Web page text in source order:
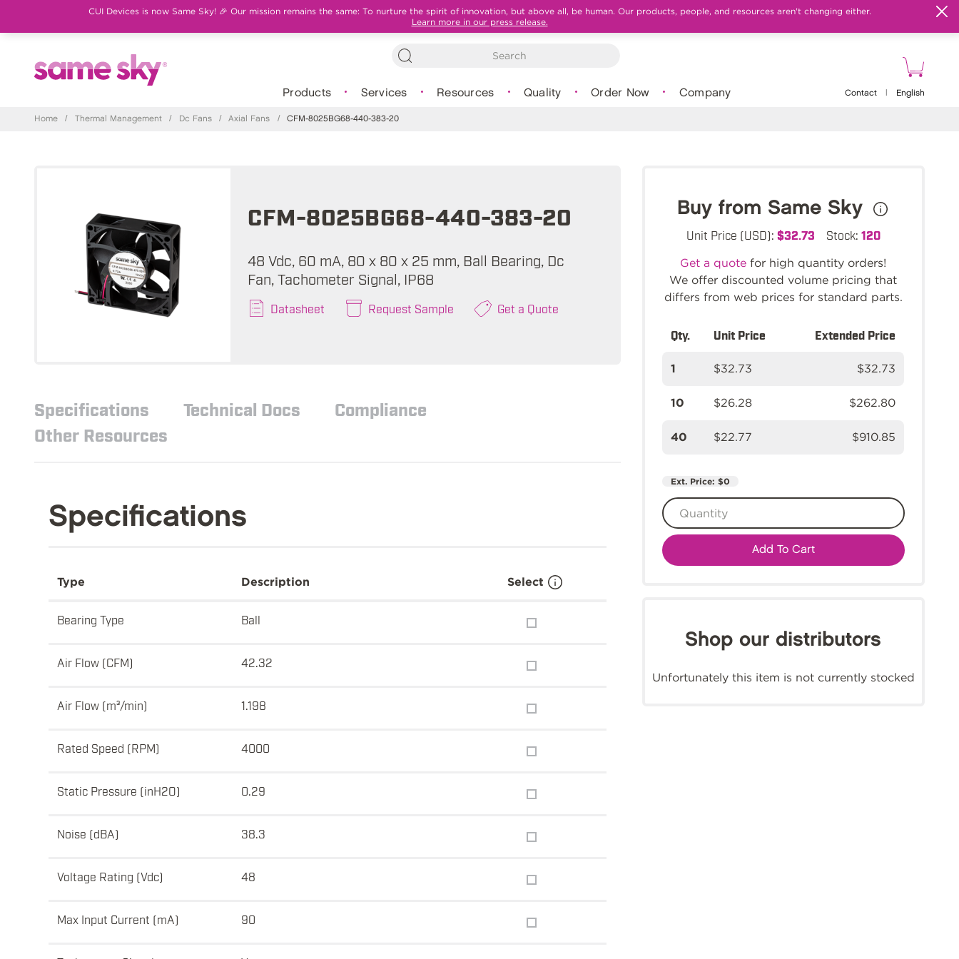
CUI Devices is now Same Sky! 🎉 Our mission remains the same: To nurture the spirit of innovation, but above all, be human. Our products, people, and resources aren't changing either.
Learn more in our press release.
Products Services Resources Quality Order Now Company Contact English
Home / Thermal Management / Dc Fans / Axial Fans / CFM-8025BG68-440-383-20
CFM-8025BG68-440-383-20
48 Vdc, 60 mA, 80 x 80 x 25 mm, Ball Bearing, Dc
Fan, Tachometer Signal, IP68
Datasheet Request Sample Get a Quote
Specifications Technical Docs
Compliance
Other Resources
Specifications
Type Description Select
Bearing Type Ball
Air Flow (CFM) 42.32
Air Flow (m³/min) 1.198
Rated Speed (RPM) 4000
Static Pressure (inH2O) 0.29
Noise (dBA) 38.3
Voltage Rating (Vdc) 48
Max Input Current (mA) 90
Buy from Same Sky
Unit Price (USD): $32.73 Stock: 120
Get a quote for high quantity orders!
We offer discounted volume pricing that
differs from web prices for standard parts.
Qty. Unit Price Extended Price
1 $32.73 $32.73
10 $26.28 $262.80
40 $22.77 $910.85
Ext. Price: $0
Add To Cart
Shop our distributors
Unfortunately this item is not currently stocked